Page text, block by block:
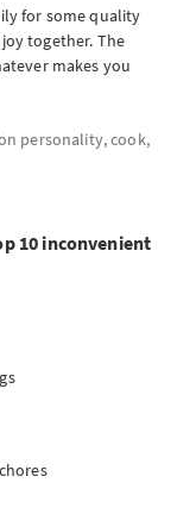
for some quality
together. The
makes you
personality, cook,
10 inconvenient